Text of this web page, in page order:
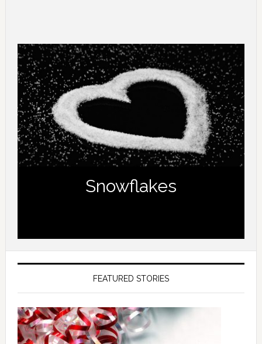
Snowflakes
FEATURED STORIES